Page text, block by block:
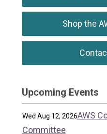
Shop the
Upcoming Events
Wed Aug 12, 2026AWS
Committee